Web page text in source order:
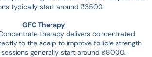
typically start around ₹3500.
GFC Therapy
therapy delivers concentrated
to the scalp to improve follicle strength
generally start around ₹8000.